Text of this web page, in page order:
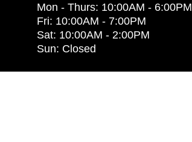
Mon - Thurs: 10:00AM - 6:00PM
Fri: 10:00AM - 7:00PM
Sat: 10:00AM - 2:00PM
Sun: Closed